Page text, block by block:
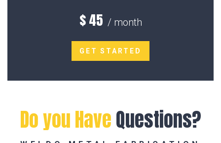
$45 / month
GET STARTED
Do you HaveQuestions?